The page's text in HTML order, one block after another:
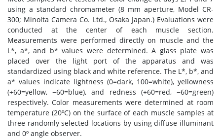
using a standard chromameter (8 mm aperture, Model CR-
300; Minolta Camera Co. Ltd., Osaka Japan.) Evaluations were
conducted at the center of each muscle section.
Measurements were performed directly on muscle and the
L*, a*, and b* values were determined. A glass plate was
placed over the light port of the apparatus and was
standardized using black and white reference. The L*, b*, and
a* values indicate lightness (0=dark, 100=white), yellowness
(+60=yellow, −60=blue), and redness (+60=red, −60=green)
respectively. Color measurements were determined at room
temperature (20ºC) on the surface of each muscle samples at
three randomly selected locations by using diffuse illuminant
and 0º angle observer.